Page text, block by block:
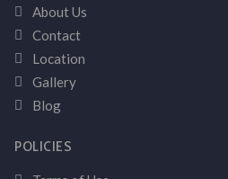
About Us
Contact
Location
Gallery
Blog
POLICIES